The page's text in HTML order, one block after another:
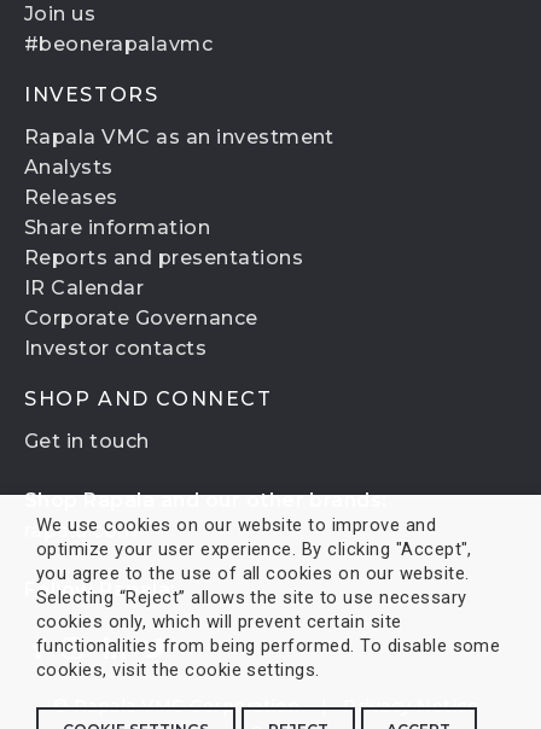
Join us
#beonerapalavmc
INVESTORS
Rapala VMC as an investment
Analysts
Releases
Share information
Reports and presentations
IR Calendar
Corporate Governance
Investor contacts
SHOP AND CONNECT
Get in touch
Shop Rapala and our other brands:
rapala.com
Follow Rapala:
© Rapala VMC Corporation | Privacy Notice
We use cookies on our website to improve and
optimize your user experience. By clicking "Accept",
you agree to the use of all cookies on our website.
Selecting “Reject” allows the site to use necessary
cookies only, which will prevent certain site
functionalities from being performed. To disable some
cookies, visit the cookie settings.